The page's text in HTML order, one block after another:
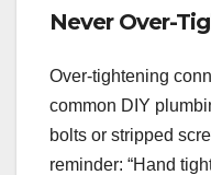
Never Over-
Over-tightening
common DIY
bolts or stripped
reminder: “Hand